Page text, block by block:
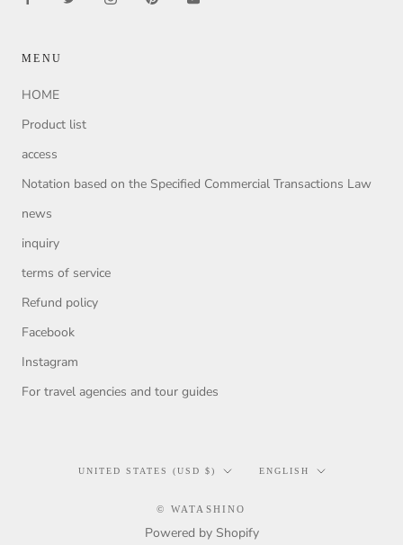
MENU
HOME
Product list
access
Notation based on the Specified Commercial Transactions Law
news
inquiry
terms of service
Refund policy
Facebook
Instagram
For travel agencies and tour guides
Country/region
UNITED STATES (USD $) Language
ENGLISH
© WATASHINO
Powered by Shopify